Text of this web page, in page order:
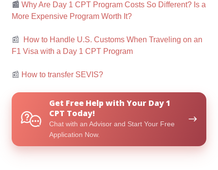
📰 Why Are Day 1 CPT Program Costs So Different? Is a
More Expensive Program Worth It?
📰
How to Handle U.S. Customs When Traveling on an
F1 Visa with a Day 1 CPT Program
📰 How to transfer SEVIS?
Get Free Help with Your Day 1
CPT Today!
Chat with an Advisor and Start Your Free
Application Now.
Get
Free
Help
Your